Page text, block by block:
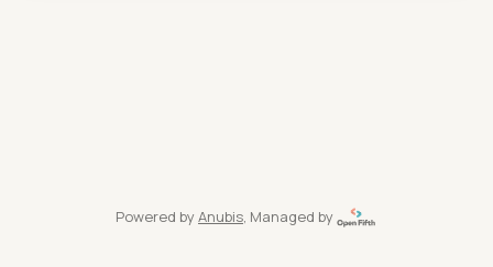
Powered by Anubis, Managed by